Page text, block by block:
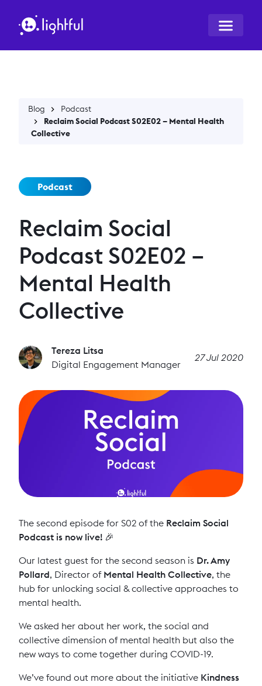
Blog
Podcast
Reclaim Social Podcast S02E02 – Mental Health
Collective
Podcast
Reclaim Social
Podcast S02E02 –
Mental Health
Collective
Tereza Litsa
Digital Engagement Manager
27 Jul 2020
The second episode for S02 of the Reclaim Social
Podcast is now live! 🎉
Our latest guest for the second season is Dr. Amy
Pollard, Director of Mental Health Collective, the
hub for unlocking social & collective approaches to
mental health.
We asked her about her work, the social and
collective dimension of mental health but also the
new ways to come together during COVID-19.
We’ve found out more about the initiative Kindness